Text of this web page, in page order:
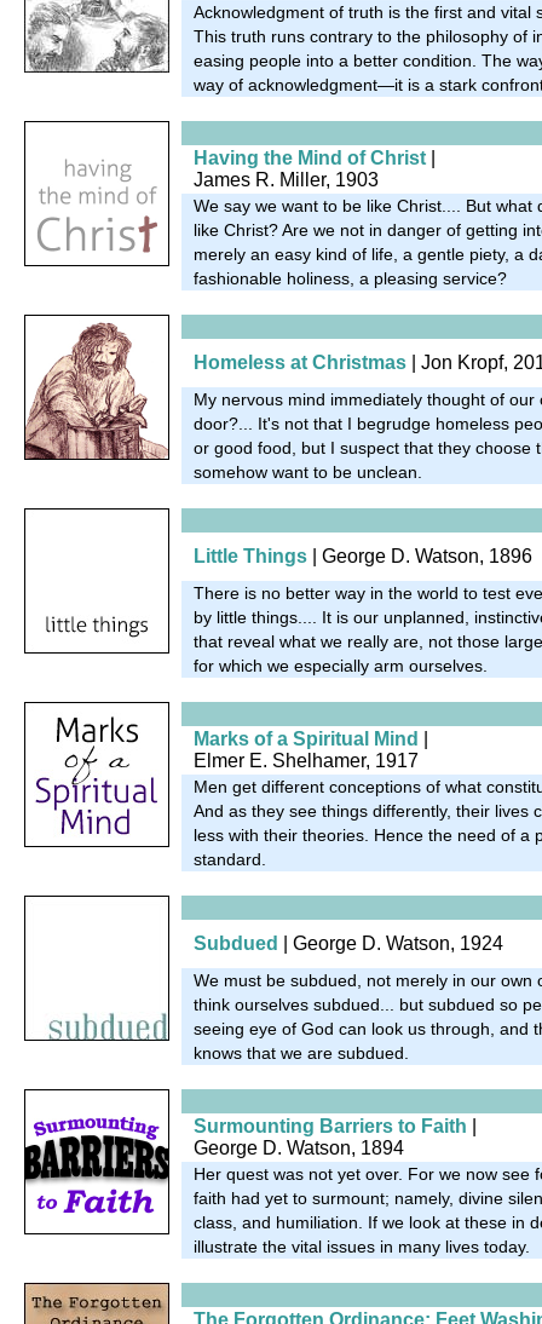
Acknowledgment of truth is the first and vital
This truth runs contrary to the philosophy of
easing people into a better condition. The
way of acknowledgment—it is a stark
Having the Mind of Christ
James R. Miller, 1903
We say we want to be like Christ.... But what
like Christ? Are we not in danger of getting
merely an easy kind of life, a gentle piety, a
fashionable holiness, a pleasing service?
Homeless at Christmas Jon Kropf,
My nervous mind immediately thought of our
door?... It's not that I begrudge homeless
or good food, but I suspect that they choose
somehow want to be unclean.
Little Things | George D. Watson, 1896
There is no better way in the world to test
by little things.... It is our unplanned,
that reveal what we really are, not those
for which we especially arm ourselves.
Marks of a Spiritual Mind
Elmer E. Shelhamer, 1917
Men get different conceptions of what
And as they see things differently, their lives
less with their theories. Hence the need of a
standard.
Subdued | George D. Watson, 1924
We must be subdued, not merely in our own
think ourselves subdued... but subdued so
seeing eye of God can look us through, and
knows that we are subdued.
Surmounting Barriers to Faith
George D. Watson, 1894
Her quest was not yet over. For we now see
faith had yet to surmount; namely, divine
class, and humiliation. If we look at these in
illustrate the vital issues in many lives today.
The Forgotten Ordinance: Feet